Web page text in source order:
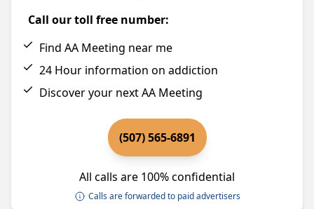
Call our toll free number:
Find AA Meeting near me
24 Hour information on addiction
Discover your next AA Meeting
(507) 565-6891
All calls are 100% confidential
Calls are forwarded to paid advertisers